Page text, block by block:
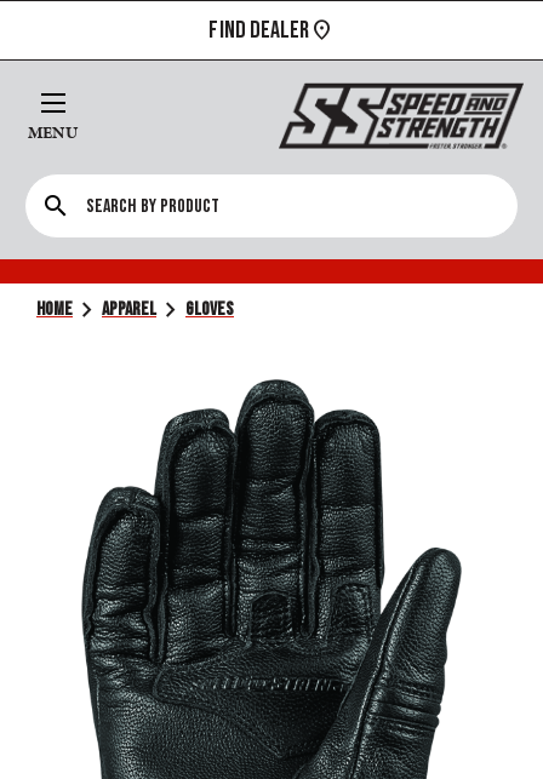
FIND DEALER
MENU
search
HOME chevron_right APPARELchevron_right GLOVES